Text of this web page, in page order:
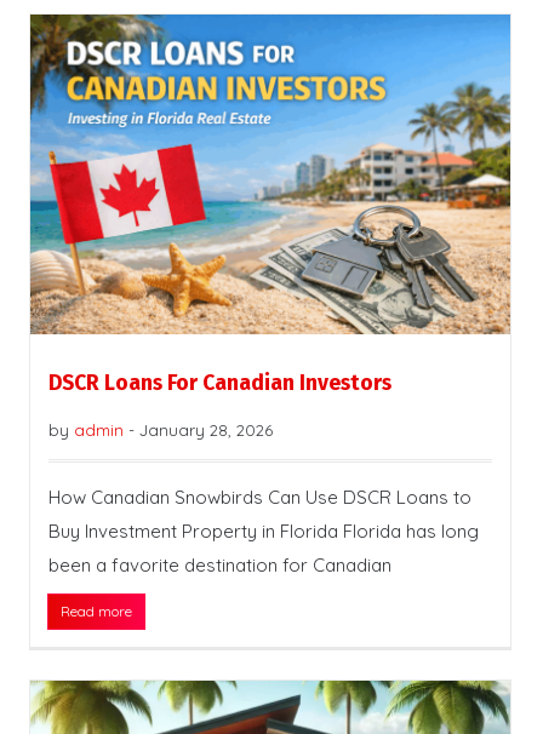
DSCR Loans For Canadian Investors
by admin - January 28, 2026
How Canadian Snowbirds Can Use DSCR Loans to
Buy Investment Property in Florida Florida has long
been a favorite destination for Canadian
Read more